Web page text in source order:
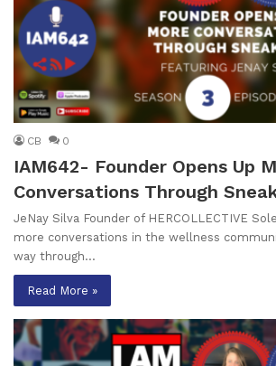
CB 0
IAM642- Founder Opens Up
Conversations Through
JeNay Silva Founder of HERCOLLECTIVE
more conversations in the wellness
way through…
Read More »